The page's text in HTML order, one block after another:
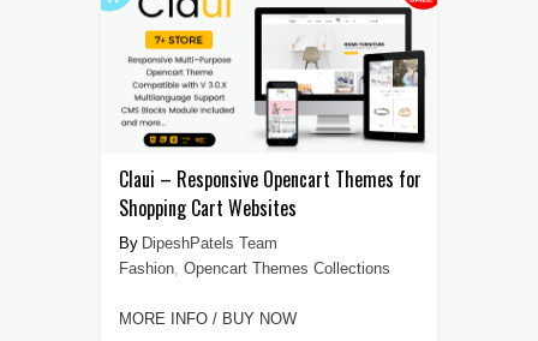
Claui – Responsive Opencart Themes for
Shopping Cart Websites
DipeshPatels Team
Fashion, Opencart Themes Collections
MORE INFO / BUY NOW